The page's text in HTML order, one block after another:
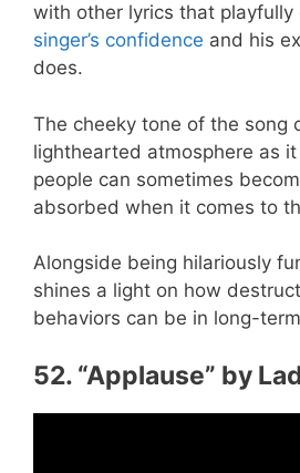
with other lyrics that playfully
singer’s confidence and his
does.
The cheeky tone of the song
lighthearted atmosphere as
people can sometimes
absorbed when it comes to
Alongside being hilariously
shines a light on how
behaviors can be in long-
52. “Applause” by